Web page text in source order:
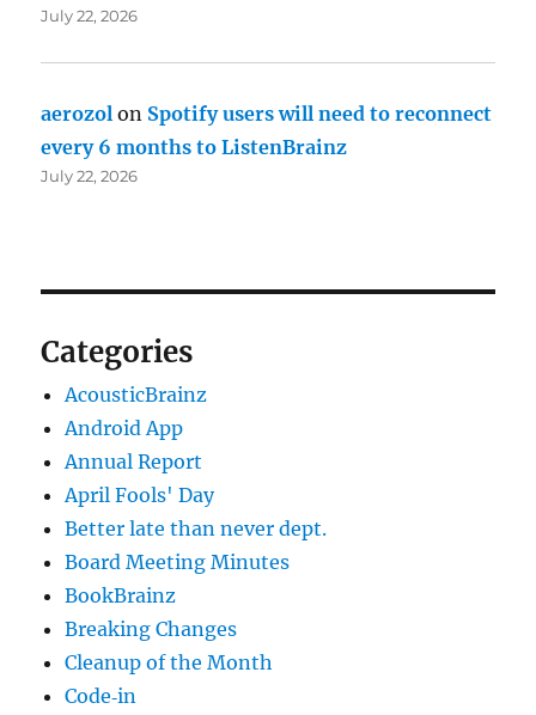
July 22, 2026
aerozol on Spotify users will need to reconnect
every 6 months to ListenBrainz
July 22, 2026
Categories
AcousticBrainz
Android App
Annual Report
April Fools' Day
Better late than never dept.
Board Meeting Minutes
BookBrainz
Breaking Changes
Cleanup of the Month
Code‐in